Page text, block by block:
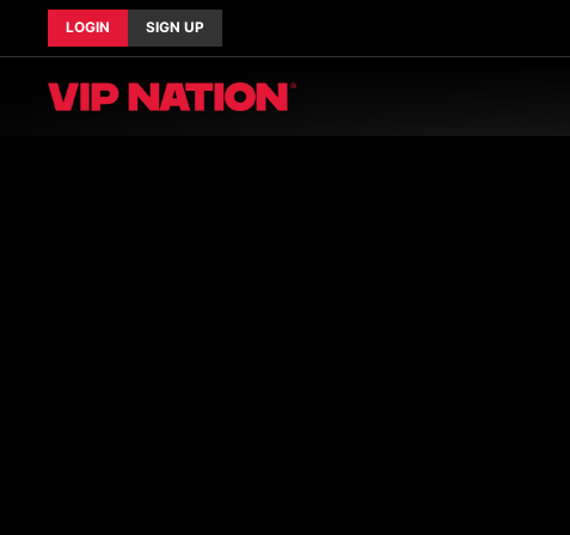
LOGIN SIGN UP